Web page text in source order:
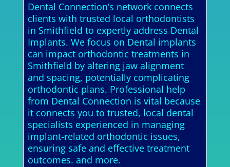
Dental Connection’s network connects
clients with trusted local orthodontists
in Smithfield to expertly address Dental
Implants. We focus on Dental implants
can impact orthodontic treatments in
Smithfield by altering jaw alignment
and spacing, potentially complicating
orthodontic plans. Professional help
from Dental Connection is vital because
it connects you to trusted, local dental
specialists experienced in managing
implant-related orthodontic issues,
ensuring safe and effective treatment
outcomes. and more.